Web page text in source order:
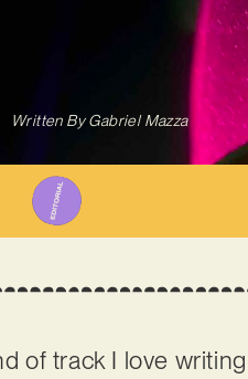
Written ByGabriel Mazza
of track I love